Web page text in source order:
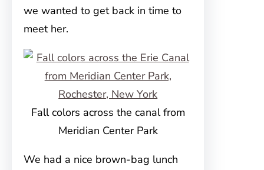
we wanted to get back in time to
meet her.
Fall colors across the canal from
Meridian Center Park
We had a nice brown-bag lunch